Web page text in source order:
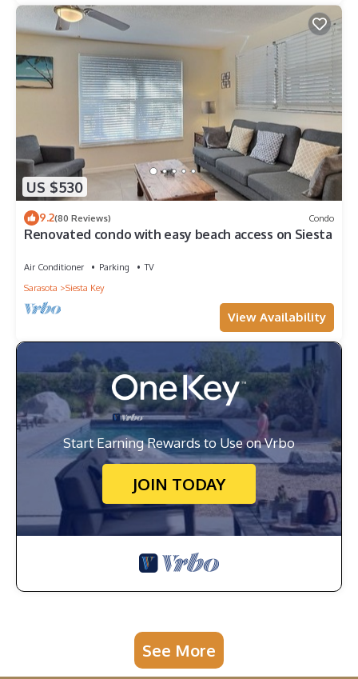
US $530
9.2(80 Reviews) Condo
Renovated condo with easy beach access on Siesta
Air Conditioner Parking
TV
Sarasota
Siesta Key
View Availability
Start Earning Rewards to Use on Vrbo
JOIN TODAY
See More